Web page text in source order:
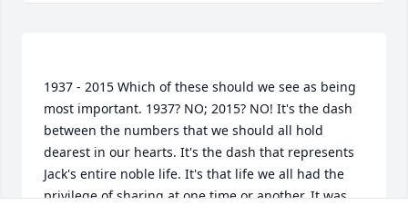
1937 - 2015 Which of these should we see as being
most important. 1937? NO; 2015? NO! It's the dash
between the numbers that we should all hold
dearest in our hearts. It's the dash that represents
Jack's entire noble life. It's that life we all had the
privilege of sharing at one time or another. It was